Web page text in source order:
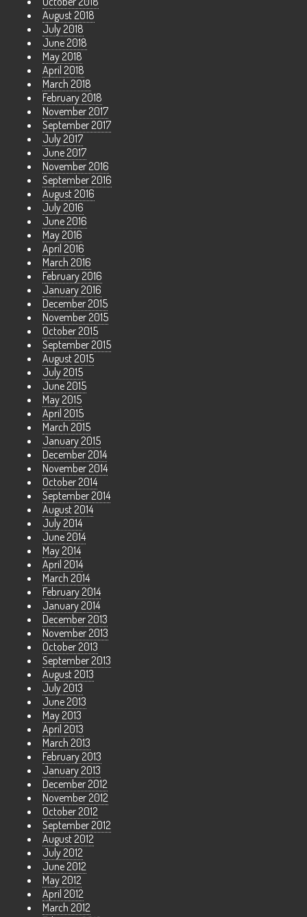
August 2018
July 2018
June 2018
May 2018
April 2018
March 2018
February 2018
November 2017
September 2017
July 2017
June 2017
November 2016
September 2016
August 2016
July 2016
June 2016
May 2016
April 2016
March 2016
February 2016
January 2016
December 2015
November 2015
October 2015
September 2015
August 2015
July 2015
June 2015
May 2015
April 2015
March 2015
January 2015
December 2014
November 2014
October 2014
September 2014
August 2014
July 2014
June 2014
May 2014
April 2014
March 2014
February 2014
January 2014
December 2013
November 2013
October 2013
September 2013
August 2013
July 2013
June 2013
May 2013
April 2013
March 2013
February 2013
January 2013
December 2012
November 2012
October 2012
September 2012
August 2012
July 2012
June 2012
May 2012
April 2012
March 2012